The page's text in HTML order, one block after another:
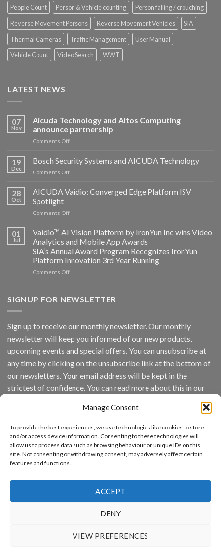
Manage Consent
To provide the best experiences, we use technologies like cookies to store
and/or access device information. Consenting to these technologies will
allow us to process data such as browsing behaviour or unique IDs on this
site. Not consenting or withdrawing consent, may adversely affect certain
features and functions.
ACCEPT
DENY
VIEW PREFERENCES
People Count
Person & Vehicle counting
Person falling / crouching
Reverse Movement Persons
Reverse Movement Vehicles
SIA
Thermal Cameras
Traffic Management
User Manual
Vehicle Count
Video Search WWT
LATEST NEWS
07
Nov
Aicuda Technology and Altos Computing
announce partnership
Comments Offon
Technology
and
Altos
announce
19
Dec
Bosch Security Systems and AICUDA Technology
Comments Offon
Security
Systems
AICUDA
28
Oct
AICUDA Vaidio: Converged Edge Platform ISV
Spotlight
Comments Offon
Vaidio:
Converged
Edge
Platform
ISV
Spotlight
01
Jul
Vaidio™ AI Vision Platform by IronYun Inc wins Video
Analytics and Mobile App Awards
SIA’s Annual Award Program Recognizes IronYun
Platform Innovation 3rd Year Running
Comments Offon
Vision
Inc
wins
Analytics
and
App
Awards
Annual
Recognizes
IronYun
Platform
Innovation
3rd
Running
SIGNUP FOR NEWSLETTER
Sign up to receive our monthly newsletter. Our monthly
newsletter will keep you informed of our new products,
upcoming events and special offers. You can unsubscribe at
any time by clicking on the unsubscribe link at the bottom of
our newsletters. Your email address will be kept in the
strictest of confidence. You can read more about this in our
By continuing, you accept the privacy policy